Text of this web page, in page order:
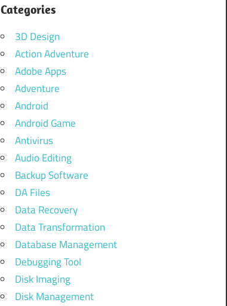
Categories
3D Design
Action Adventure
Adobe Apps
Adventure
Android
Android Game
Antivirus
Audio Editing
Backup Software
DA Files
Data Recovery
Data Transformation
Database Management
Debugging Tool
Disk Imaging
Disk Management